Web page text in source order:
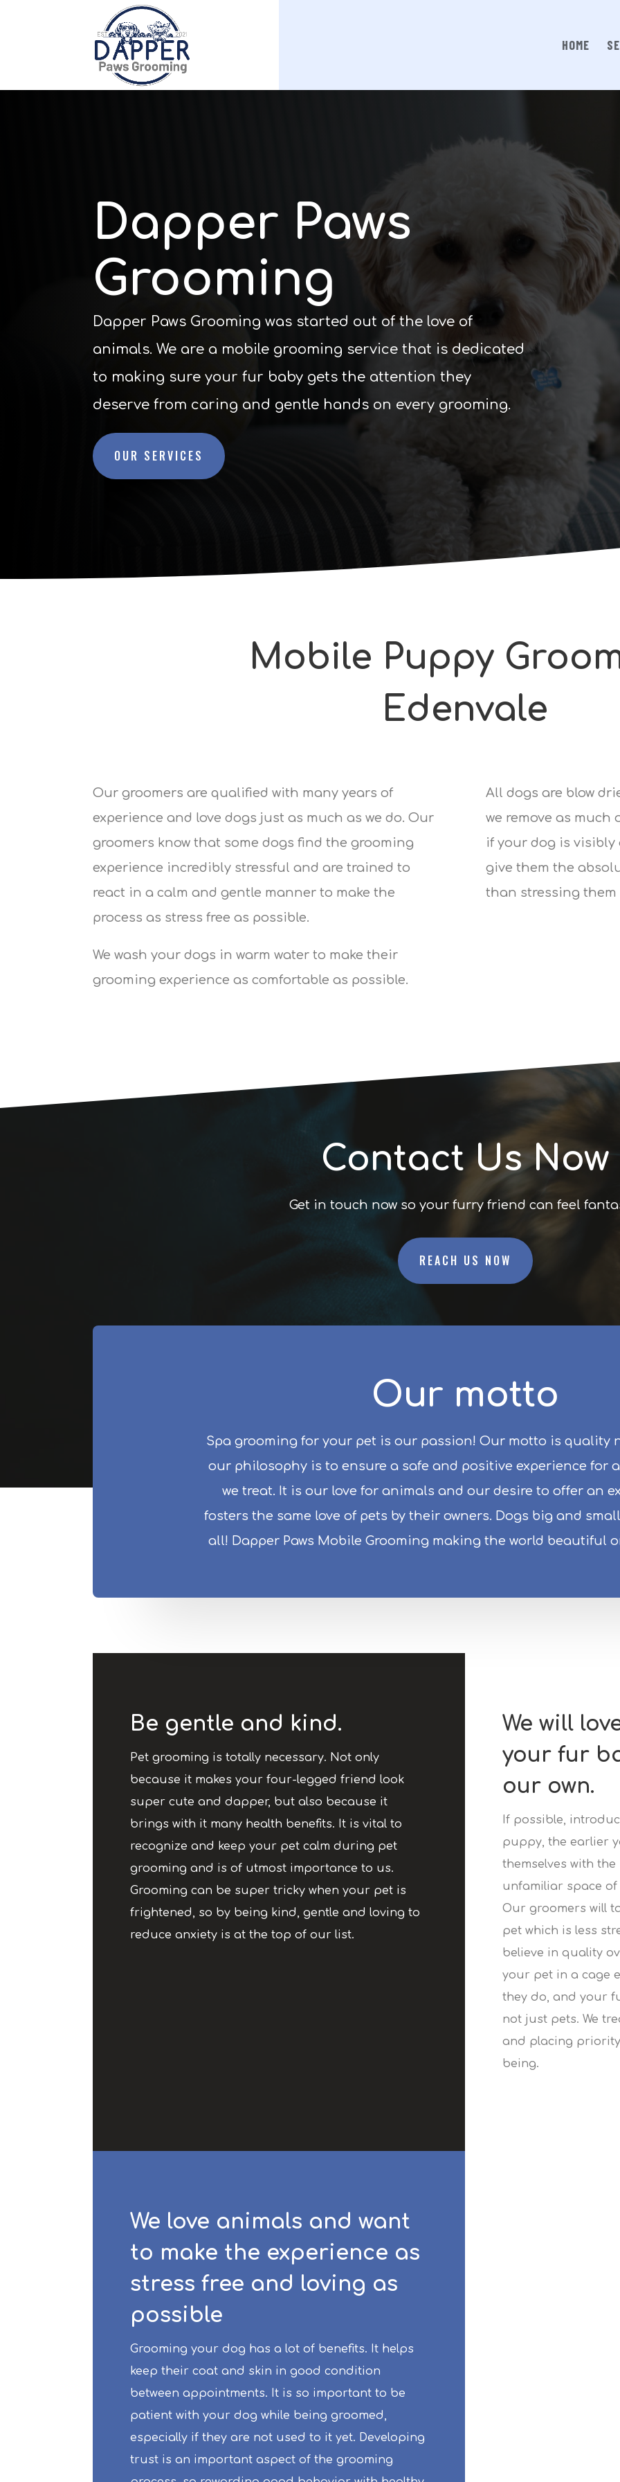
HOME
Dapper Paws
Grooming
Dapper Paws Grooming was started out of the love of
animals. We are a mobile grooming service that is dedicated
to making sure your fur baby gets the attention they
deserve from caring and gentle hands on every grooming.
OUR SERVICES
Mobile Puppy
Edenvale
Our groomers are qualified with many years of
experience and love dogs just as much as we do. Our
groomers know that some dogs find the grooming
experience incredibly stressful and are trained to
react in a calm and gentle manner to make the
process as stress free as possible.
We wash your dogs in warm water to make their
grooming experience as comfortable as possible.
All dogs are blow
we remove as much
if your dog is visibly
give them the
than stressing
Contact Us Now
Get in touch now so your furry friend can feel
REACH US NOW
Our motto
Spa grooming for your pet is our passion! Our motto is quality
our philosophy is to ensure a safe and positive experience for
we treat. It is our love for animals and our desire to offer an
fosters the same love of pets by their owners. Dogs big and
all! Dapper Paws Mobile Grooming making the world beautiful
Be gentle and kind.
Pet grooming is totally necessary. Not only
because it makes your four-legged friend look
super cute and dapper, but also because it
brings with it many health benefits. It is vital to
recognize and keep your pet calm during pet
grooming and is of utmost importance to us.
Grooming can be super tricky when your pet is
frightened, so by being kind, gentle and loving to
reduce anxiety is at the top of our list.
We will
your fur
our own.
If possible,
puppy, the earlier
themselves with
unfamiliar space of
Our groomers will
pet which is less
believe in quality
your pet in a cage
they do, and your
not just pets. We
and placing
being.
We love animals and want
to make the experience as
stress free and loving as
possible
Grooming your dog has a lot of benefits. It helps
keep their coat and skin in good condition
between appointments. It is so important to be
patient with your dog while being groomed,
especially if they are not used to it yet. Developing
trust is an important aspect of the grooming